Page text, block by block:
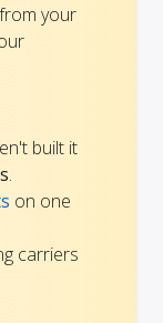
your
built it
.
on one
carriers